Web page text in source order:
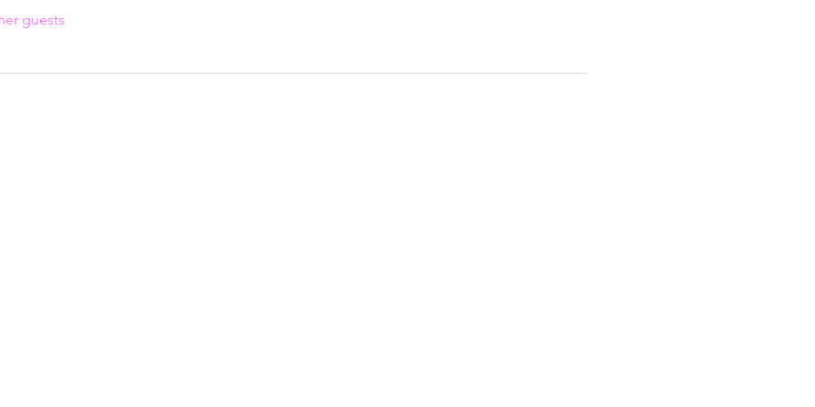
guests